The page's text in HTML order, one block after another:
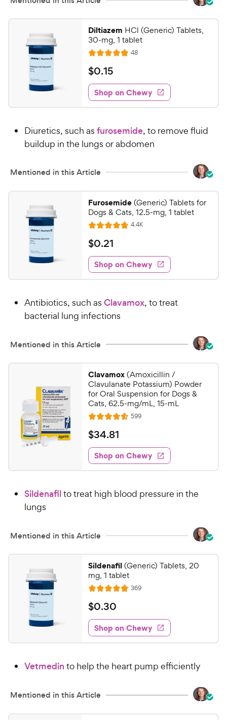
o
s
t
a
r
s
P
r
i
c
e
Diltiazem HCl (Generic) Tablets,
30-mg, 1 tablet
R
a
t
e
d
4
9
o
o
s
t
a
r
s
48R
e
w
s
$
0
.
1
C
h
w
P
r
i
c
e
$0.15
Shop on Chewy
Diuretics, such as furosemide, to remove fluid
buildup in the lungs or abdomen
Mentioned in this Article
Furosemide(Generic) Tablets for
Dogs & Cats, 12.5-mg, 1 tablet
R
a
t
e
d
4
8
o
o
s
t
a
s
4.4KR
e
w
s
$
0
.
2
C
h
w
P
r
i
c
e
$0.21
Shop on Chewy
Antibiotics, such as Clavamox, to treat
bacterial lung infections
Mentioned in this Article
Clavamox(Amoxicillin /
Clavulanate Potassium) Powder
for Oral Suspension for Dogs &
Cats, 62.5-mg/mL, 15-mL
R
a
t
e
d
4
6
o
s
t
a
r
s
599R
e
w
s
$
3
4
.
1
e
y
P
r
c
e
$34.81
Shop on Chewy
Sildenafilto treat high blood pressure in the
lungs
Mentioned in this Article
Sildenafil(Generic) Tablets, 20
mg, 1 tablet
R
a
t
e
d
4
9
t
369R
e
w
s
$
0
.
3
C
e
$0.30
Shop on Chewy
Vetmedin to help the heart pump efficiently
Mentioned in this Article